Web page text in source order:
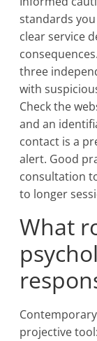
standards
clear service
three
with
Check the
and an
contact is a
alert. Good
consultation
to longer
What
projective